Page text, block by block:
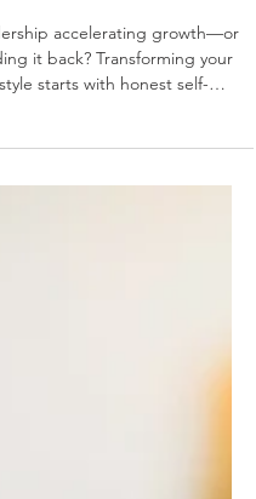
accelerating growth—or
breakthrough by empowering